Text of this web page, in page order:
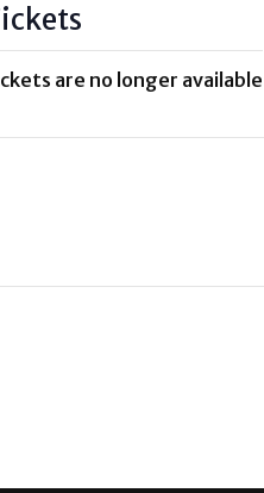
are no longer available